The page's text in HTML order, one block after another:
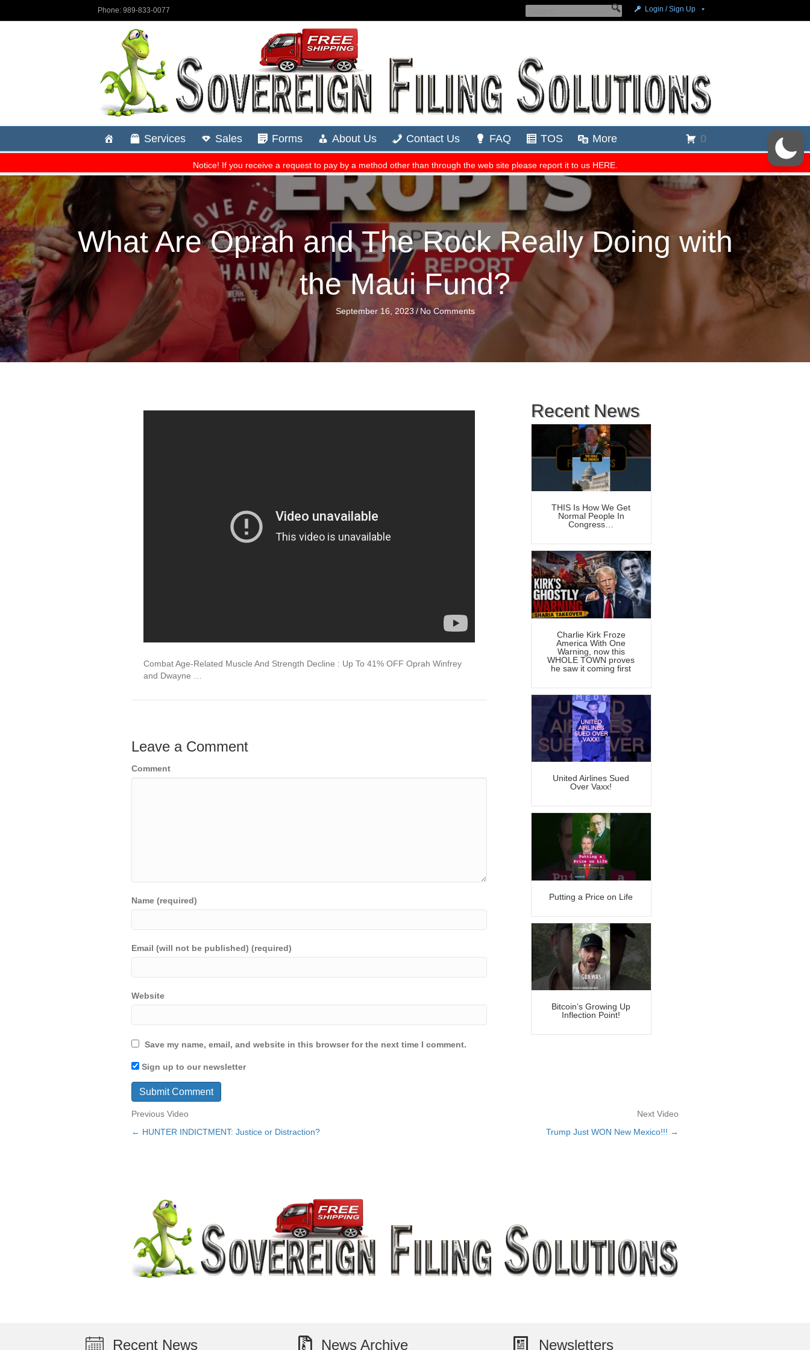
What Are Oprah and The Rock Really Doing with
the Maui Fund?
September 16, 2023 / No Comments
Combat Age-Related Muscle And Strength Decline : Up To 41% OFF Oprah Winfrey
and Dwayne …
Leave a Comment
Comment
Name (required)
Email (will not be published) (required)
Website
Save my name, email, and website in this browser for the next time I comment.
Sign up to our newsletter
Recent News
THIS Is How We Get
Normal People In
Congress…
Charlie Kirk Froze
America With One
Warning, now this
WHOLE TOWN proves
he saw it coming first
United Airlines Sued
Over Vaxx!
Putting a Price on Life
Bitcoin’s Growing Up
Inflection Point!
Previous Video Next Video
Posts
← HUNTER INDICTMENT: Justice or Distraction? Trump Just WON New Mexico!!! →
Recent News News Archive Newsletters